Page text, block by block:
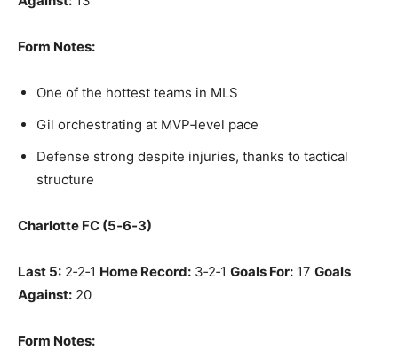
Form Notes:
One of the hottest teams in MLS
Gil orchestrating at MVP‑level pace
Defense strong despite injuries, thanks to tactical
structure
Charlotte FC (5‑6‑3)
Last 5: 2‑2‑1 Home Record: 3‑2‑1 Goals For: 17 Goals
Against: 20
Form Notes: